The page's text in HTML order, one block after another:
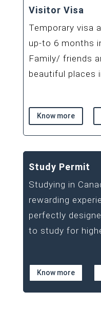
Visitor Visa
Temporary visa
up-to 6 months
Family/ friends
beautiful places
Know more
Study Permit
Studying in
rewarding
perfectly
to study for
Know more